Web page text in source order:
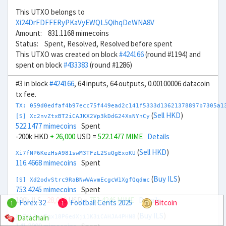
This UTXO belongs to
Xi24DrFDFFERyPKaVyEWQL5QihqDeWNA8V
Amount: 831.1168 mimecoins
Status: Spent, Resolved, Resolved before spent
This UTXO was created on block#424166(round #1194) and
spent on block#433383 (round #1286)
#3 in block#424166, 64 inputs, 64 outputs, 0.00100006 datacoin
tx fee.
TX:
[S] Xc2nvZtxBT2iCAJKX2Vp3kDdG24XsNYnCy (Sell HKD)
522.1477 mimecoins Spent
-200k HKD + 26,000 USD = 522.1477 MIME Details
Xi7fNP6KezHsA981swM3TFzL2SuQgExoKU (Sell HKD)
116.4668 mimecoins Spent
[S] Xd2odvStrc9RaBNwWAvmEcgcW1XgfQqdmc (Buy ILS)
753.4245 mimecoins Spent
100k ILS- 28,000USD =753.4246 MIME Details
Xw7kLBniTgx18P6edXji1K3iCAHJA4PHN8
1 Forex 32 1 Football Cents 2025
Bitcoin
Datachain